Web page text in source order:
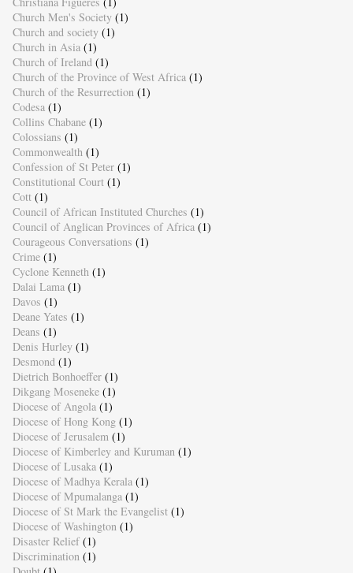
Church Men's Society (1)
Church and society (1)
Church in Asia (1)
Church of Ireland (1)
Church of the Province of West Africa (1)
Church of the Resurrection (1)
Codesa (1)
Collins Chabane (1)
Colossians (1)
Commonwealth (1)
Confession of St Peter (1)
Constitutional Court (1)
Cott (1)
Council of African Instituted Churches (1)
Council of Anglican Provinces of Africa (1)
Courageous Conversations (1)
Crime (1)
Cyclone Kenneth (1)
Dalai Lama (1)
Davos (1)
Deane Yates (1)
Deans (1)
Denis Hurley (1)
Desmond (1)
Dietrich Bonhoeffer (1)
Dikgang Moseneke (1)
Diocese of Angola (1)
Diocese of Hong Kong (1)
Diocese of Jerusalem (1)
Diocese of Kimberley and Kuruman (1)
Diocese of Lusaka (1)
Diocese of Madhya Kerala (1)
Diocese of Mpumalanga (1)
Diocese of St Mark the Evangelist (1)
Diocese of Washington (1)
Disaster Relief (1)
Discrimination (1)